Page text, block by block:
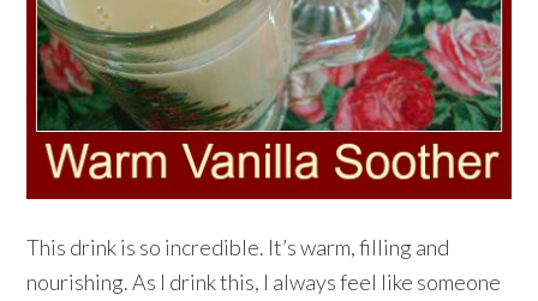
This drink is so incredible. It’s warm, filling and
nourishing. As I drink this, I always feel like someone